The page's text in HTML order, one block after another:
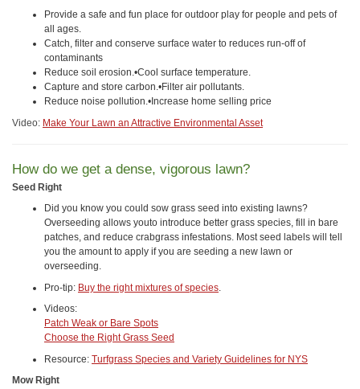
Provide a safe and fun place for outdoor play for people and pets of
all ages.
Catch, filter and conserve surface water to reduces run-off of
contaminants
Reduce soil erosion.•Cool surface temperature.
Capture and store carbon.•Filter air pollutants.
Reduce noise pollution.•Increase home selling price
Video: Make Your Lawn an Attractive Environmental Asset
How do we get a dense, vigorous lawn?
Seed Right
Did you know you could sow grass seed into existing lawns?
Overseeding allows youto introduce better grass species, fill in bare
patches, and reduce crabgrass infestations. Most seed labels will tell
you the amount to apply if you are seeding a new lawn or
overseeding.
Pro-tip: Buy the right mixtures of species
Videos:
Patch Weak or Bare Spots
Choose the Right Grass Seed
Resource: Turfgrass Species and Variety Guidelines for NYS
Mow Right